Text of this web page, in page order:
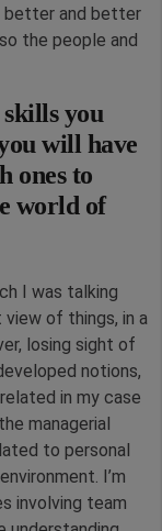
better and better
the people and
you
will have
ones to
world of
I was talking
of things, in a
losing sight of
notions,
in my case
managerial
to personal
I’m
involving team